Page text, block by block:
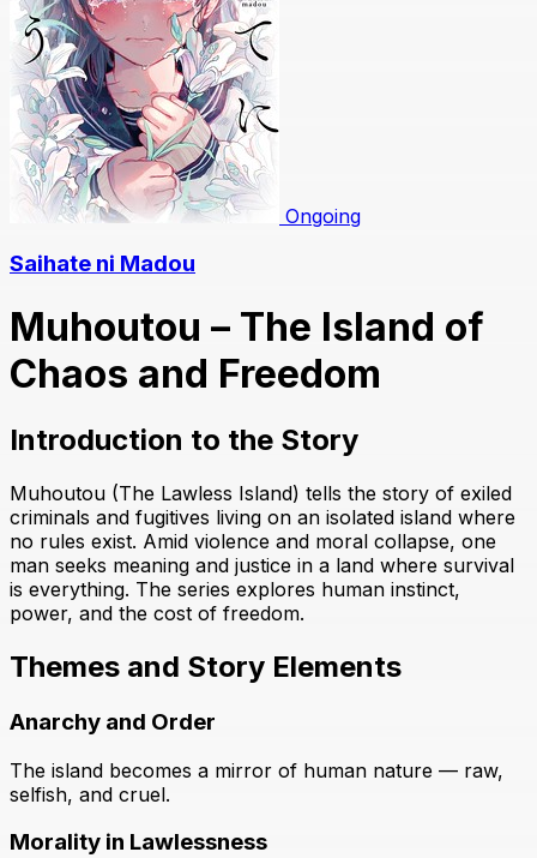
Ongoing
Saihate ni Madou
Muhoutou – The Island of
Chaos and Freedom
Introduction to the Story
Muhoutou (The Lawless Island) tells the story of exiled
criminals and fugitives living on an isolated island where
no rules exist. Amid violence and moral collapse, one
man seeks meaning and justice in a land where survival
is everything. The series explores human instinct,
power, and the cost of freedom.
Themes and Story Elements
Anarchy and Order
The island becomes a mirror of human nature — raw,
selfish, and cruel.
Morality in Lawlessness